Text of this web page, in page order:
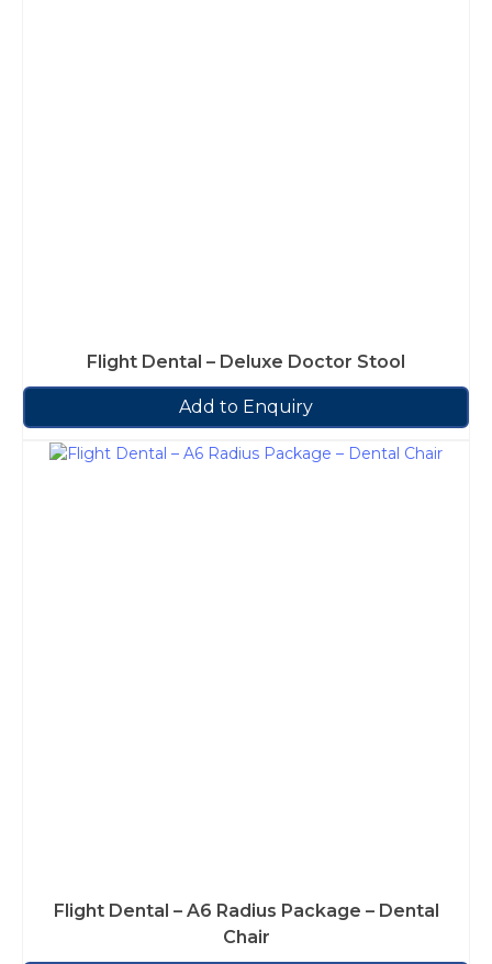
Flight Dental – Deluxe Doctor Stool
Add to Enquiry
Flight Dental – A6 Radius Package – Dental
Chair